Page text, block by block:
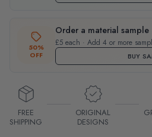
50%
OFF
Order a material sample
£5 each · Add 4 or more
BUY
FREE
SHIPPING
ORIGINAL
DESIGNS